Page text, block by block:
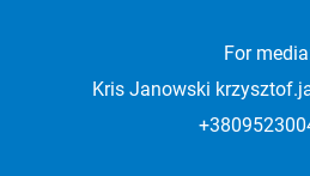
For
Kris Janowski